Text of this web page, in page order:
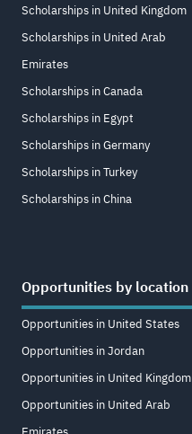
Scholarships in United Kingdom
Scholarships in United Arab
Emirates
Scholarships in Canada
Scholarships in Egypt
Scholarships in Germany
Scholarships in Turkey
Scholarships in China
Opportunities by location
Opportunities in United States
Opportunities in Jordan
Opportunities in United Kingdom
Opportunities in United Arab